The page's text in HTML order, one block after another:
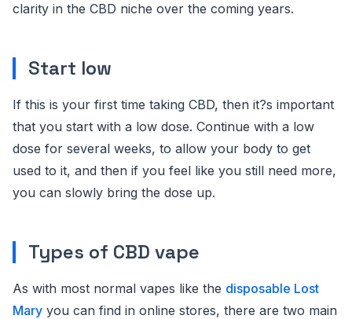
clarity in the CBD niche over the coming years.
Start low
If this is your first time taking CBD, then it?s important
that you start with a low dose. Continue with a low
dose for several weeks, to allow your body to get
used to it, and then if you feel like you still need more,
you can slowly bring the dose up.
Types of CBD vape
As with most normal vapes like the disposable Lost
Mary you can find in online stores, there are two main